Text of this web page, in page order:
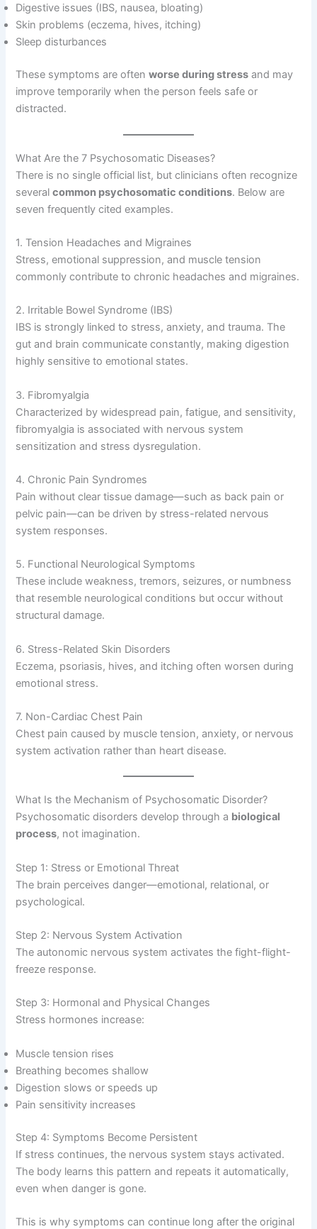
Digestive issues (IBS, nausea, bloating)
Skin problems (eczema, hives, itching)
Sleep disturbances
These symptoms are oftenworse during stress and may
improve temporarily when the person feels safe or
distracted.
What Are the 7 Psychosomatic Diseases?
There is no single official list, but clinicians often recognize
severalcommon psychosomatic conditions. Below are
seven frequently cited examples.
1. Tension Headaches and Migraines
Stress, emotional suppression, and muscle tension
commonly contribute to chronic headaches and migraines.
2. Irritable Bowel Syndrome (IBS)
IBS is strongly linked to stress, anxiety, and trauma. The
gut and brain communicate constantly, making digestion
highly sensitive to emotional states.
3. Fibromyalgia
Characterized by widespread pain, fatigue, and sensitivity,
fibromyalgia is associated with nervous system
sensitization and stress dysregulation.
4. Chronic Pain Syndromes
Pain without clear tissue damage—such as back pain or
pelvic pain—can be driven by stress-related nervous
system responses.
5. Functional Neurological Symptoms
These include weakness, tremors, seizures, or numbness
that resemble neurological conditions but occur without
structural damage.
6. Stress-Related Skin Disorders
Eczema, psoriasis, hives, and itching often worsen during
emotional stress.
7. Non-Cardiac Chest Pain
Chest pain caused by muscle tension, anxiety, or nervous
system activation rather than heart disease.
What Is the Mechanism of Psychosomatic Disorder?
Psychosomatic disorders develop through a biological
process, not imagination.
Step 1: Stress or Emotional Threat
The brain perceives danger—emotional, relational, or
psychological.
Step 2: Nervous System Activation
The autonomic nervous system activates the fight-flight-
freeze response.
Step 3: Hormonal and Physical Changes
Stress hormones increase:
Muscle tension rises
Breathing becomes shallow
Digestion slows or speeds up
Pain sensitivity increases
Step 4: Symptoms Become Persistent
If stress continues, the nervous system stays activated.
The body learns this pattern and repeats it automatically,
even when danger is gone.
This is why symptoms can continue long after the original